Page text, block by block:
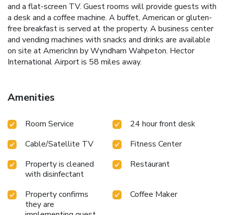
and a flat-screen TV. Guest rooms will provide guests with
a desk and a coffee machine. A buffet, American or gluten-
free breakfast is served at the property. A business center
and vending machines with snacks and drinks are available
on site at AmericInn by Wyndham Wahpeton. Hector
International Airport is 58 miles away.
Amenities
Room Service
24 hour front desk
Cable/Satellite TV
Fitness Center
Property is cleaned
with disinfectant
Restaurant
Property confirms
they are
Coffee Maker